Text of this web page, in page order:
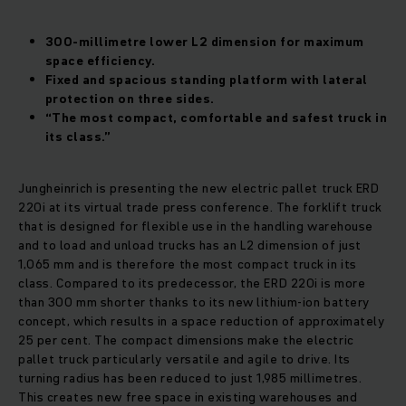
300-millimetre lower L2 dimension for maximum
space efficiency.
Fixed and spacious standing platform with lateral
protection on three sides.
“The most compact, comfortable and safest truck in
its class.”
Jungheinrich is presenting the new electric pallet truck ERD
220i at its virtual trade press conference. The forklift truck
that is designed for flexible use in the handling warehouse
and to load and unload trucks has an L2 dimension of just
1,065 mm and is therefore the most compact truck in its
class. Compared to its predecessor, the ERD 220i is more
than 300 mm shorter thanks to its new lithium-ion battery
concept, which results in a space reduction of approximately
25 per cent. The compact dimensions make the electric
pallet truck particularly versatile and agile to drive. Its
turning radius has been reduced to just 1,985 millimetres.
This creates new free space in existing warehouses and